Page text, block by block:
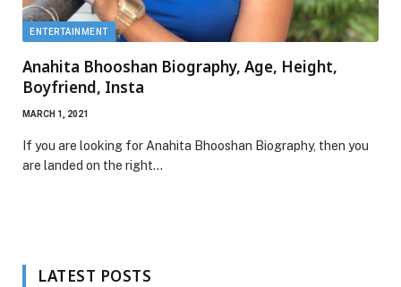
ENTERTAINMENT
Anahita Bhooshan Biography, Age, Height,
Boyfriend, Insta
MARCH 1, 2021
If you are looking for Anahita Bhooshan Biography, then you
are landed on the right…
LATEST POSTS